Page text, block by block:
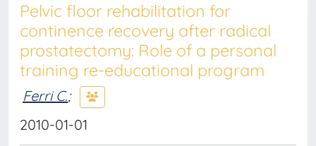
Pelvic floor rehabilitation for
continence recovery after radical
prostatectomy: Role of a personal
training re-educational program
Ferri C.;
2010-01-01